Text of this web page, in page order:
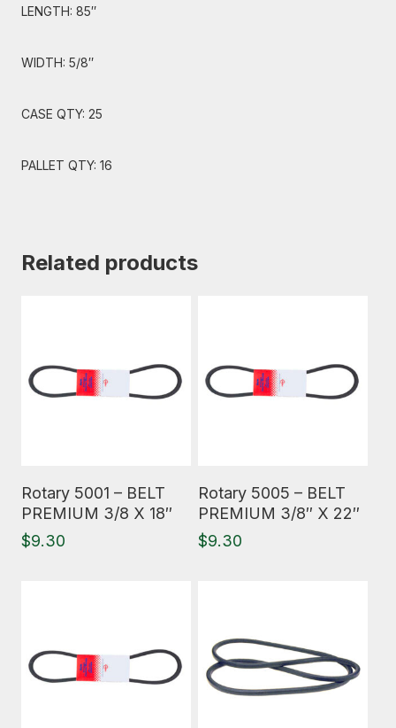
LENGTH: 85″
WIDTH: 5/8″
CASE QTY: 25
PALLET QTY: 16
Related products
Rotary 5001 – BELT
PREMIUM 3/8 X 18″
$9.30
Rotary 5005 – BELT
PREMIUM 3/8″ X 22″
$9.30